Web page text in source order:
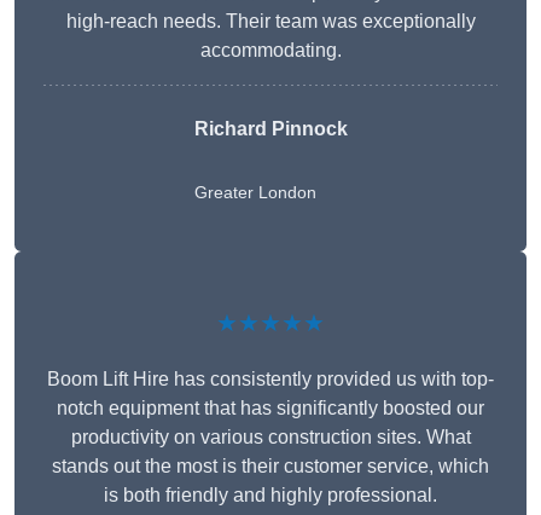
high-reach needs. Their team was exceptionally
accommodating.
Richard Pinnock
Greater London
★★★★★
Boom Lift Hire has consistently provided us with top-
notch equipment that has significantly boosted our
productivity on various construction sites. What
stands out the most is their customer service, which
is both friendly and highly professional.